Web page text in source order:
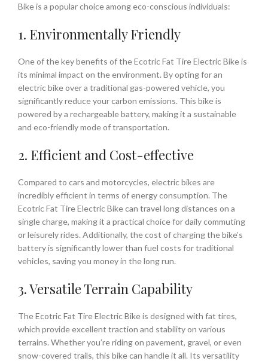
Bike is a popular choice among eco-conscious individuals:
1. Environmentally Friendly
One of the key benefits of the Ecotric Fat Tire Electric Bike is
its minimal impact on the environment. By opting for an
electric bike over a traditional gas-powered vehicle, you
significantly reduce your carbon emissions. This bike is
powered by a rechargeable battery, making it a sustainable
and eco-friendly mode of transportation.
2. Efficient and Cost-effective
Compared to cars and motorcycles, electric bikes are
incredibly efficient in terms of energy consumption. The
Ecotric Fat Tire Electric Bike can travel long distances on a
single charge, making it a practical choice for daily commuting
or leisurely rides. Additionally, the cost of charging the bike’s
battery is significantly lower than fuel costs for traditional
vehicles, saving you money in the long run.
3. Versatile Terrain Capability
The Ecotric Fat Tire Electric Bike is designed with fat tires,
which provide excellent traction and stability on various
terrains. Whether you’re riding on pavement, gravel, or even
snow-covered trails, this bike can handle it all. Its versatility